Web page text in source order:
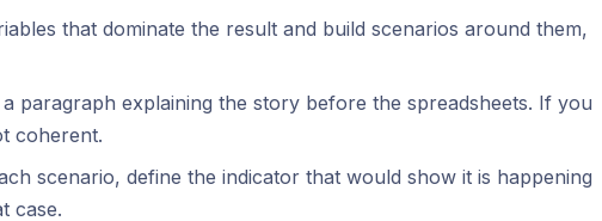
that dominate the result and build scenarios around them,
a paragraph explaining the story before the spreadsheets. If you
coherent.
scenario, define the indicator that would show it is happening
case.